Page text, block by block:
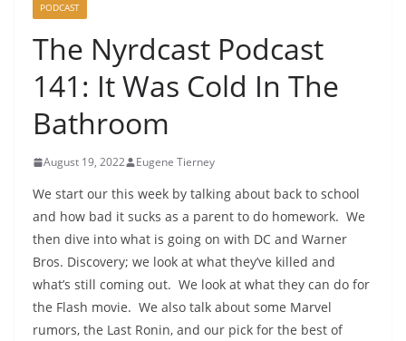
PODCAST
The Nyrdcast Podcast
141: It Was Cold In The
Bathroom
August 19, 2022 Eugene Tierney
We start our this week by talking about back to school
and how bad it sucks as a parent to do homework. We
then dive into what is going on with DC and Warner
Bros. Discovery; we look at what they’ve killed and
what’s still coming out. We look at what they can do for
the Flash movie. We also talk about some Marvel
rumors, the Last Ronin, and our pick for the best of